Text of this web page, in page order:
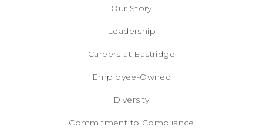
Our Story
Leadership
Careers at Eastridge
Employee-Owned
Diversity
Commitment to Compliance